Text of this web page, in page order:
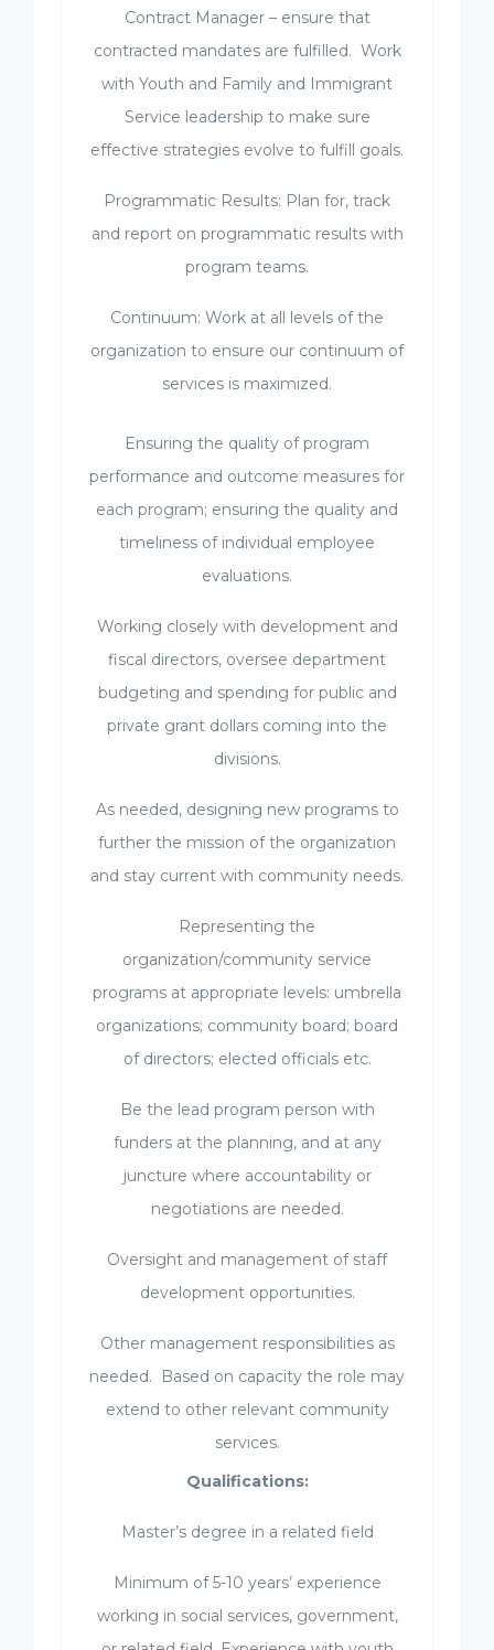
Contract Manager – ensure that
contracted mandates are fulfilled. Work
with Youth and Family and Immigrant
Service leadership to make sure
effective strategies evolve to fulfill goals.
Programmatic Results: Plan for, track
and report on programmatic results with
program teams.
Continuum: Work at all levels of the
organization to ensure our continuum of
services is maximized.
Ensuring the quality of program
performance and outcome measures for
each program; ensuring the quality and
timeliness of individual employee
evaluations.
Working closely with development and
fiscal directors, oversee department
budgeting and spending for public and
private grant dollars coming into the
divisions.
As needed, designing new programs to
further the mission of the organization
and stay current with community needs.
Representing the
organization/community service
programs at appropriate levels: umbrella
organizations; community board; board
of directors; elected officials etc.
Be the lead program person with
funders at the planning, and at any
juncture where accountability or
negotiations are needed.
Oversight and management of staff
development opportunities.
Other management responsibilities as
needed. Based on capacity the role may
extend to other relevant community
services.
Qualifications:
Master’s degree in a related field
Minimum of 5-10 years’ experience
working in social services, government,